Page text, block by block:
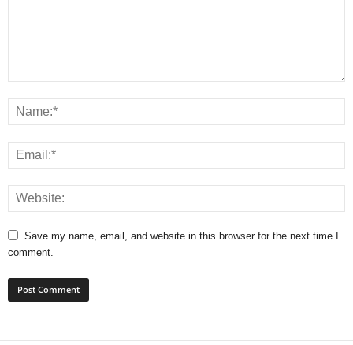
Save my name, email, and website in this browser for the next time I
comment.